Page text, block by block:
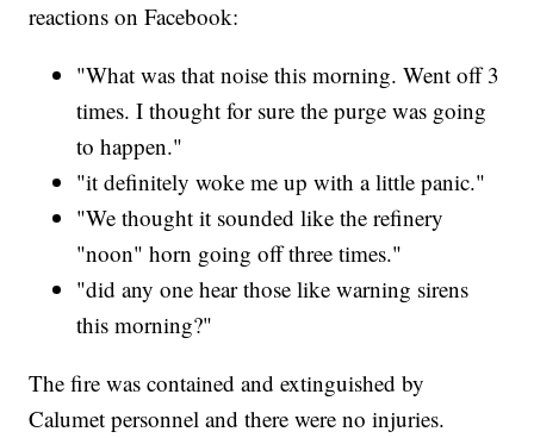
reactions on Facebook:
"What was that noise this morning. Went off 3
times. I thought for sure the purge was going
to happen."
"it definitely woke me up with a little panic."
"We thought it sounded like the refinery
"noon" horn going off three times."
"did any one hear those like warning sirens
this morning?"
The fire was contained and extinguished by
Calumet personnel and there were no injuries.